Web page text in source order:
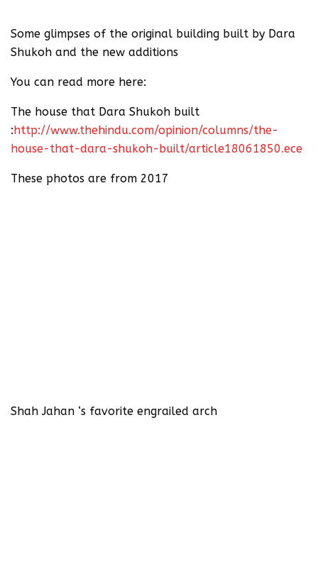
Some glimpses of the original building built by Dara
Shukoh and the new additions
You can read more here:
The house that Dara Shukoh built
:http://www.thehindu.com/opinion/columns/the-
house-that-dara-shukoh-built/article18061850.ece
These photos are from 2017
Shah Jahan ‘s favorite engrailed arch